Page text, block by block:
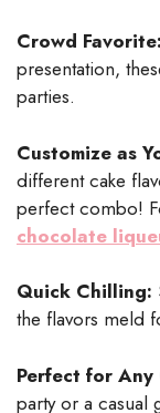
Crowd Favorite:
presentation,
parties.
Customize as
different cake
perfect combo!
chocolate
Quick Chilling:
the flavors meld
Perfect for Any
party or a casual